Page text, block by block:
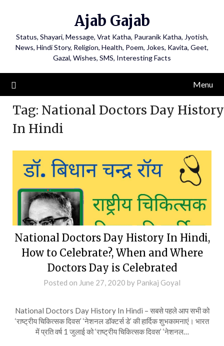
Ajab Gajab
Status, Shayari, Message, Vrat Katha, Pauranik Katha, Jyotish,
News, Hindi Story, Religion, Health, Poem, Jokes, Kavita, Geet,
Gazal, Wishes, SMS, Interesting Facts
Menu
Tag: National Doctors Day History
In Hindi
National Doctors Day History In Hindi,
How to Celebrate?, When and Where
Doctors Day is Celebrated
Posted on June 27, 2020 by Pankaj Goyal
National Doctors Day History In Hindi – सबसे पहले आप सभी को
‘राष्ट्रीय चिकित्सक दिवस’ ‘नेशनल डॉक्टर्स डे’ की हार्दिक शुभकामनाएं। भारत
में प्रति वर्ष 1 जुलाई को ‘राष्ट्रीय चिकित्सक दिवस’ ‘नेशनल…